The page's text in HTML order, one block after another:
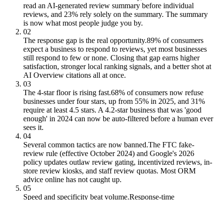
read an AI-generated review summary before individual
reviews, and 23% rely solely on the summary. The summary
is now what most people judge you by.
02
The response gap is the real opportunity.89% of consumers
expect a business to respond to reviews, yet most businesses
still respond to few or none. Closing that gap earns higher
satisfaction, stronger local ranking signals, and a better shot at
AI Overview citations all at once.
03
The 4-star floor is rising fast.68% of consumers now refuse
businesses under four stars, up from 55% in 2025, and 31%
require at least 4.5 stars. A 4.2-star business that was 'good
enough' in 2024 can now be auto-filtered before a human ever
sees it.
04
Several common tactics are now banned.The FTC fake-
review rule (effective October 2024) and Google's 2026
policy updates outlaw review gating, incentivized reviews, in-
store review kiosks, and staff review quotas. Most ORM
advice online has not caught up.
05
Speed and specificity beat volume.Response-time